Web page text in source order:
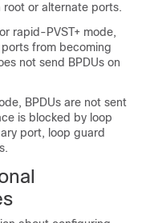
root or alternate ports.
rapid-PVST+ mode,
from becoming
not send BPDUs on
BPDUs are not sent
is blocked by loop
port, loop guard